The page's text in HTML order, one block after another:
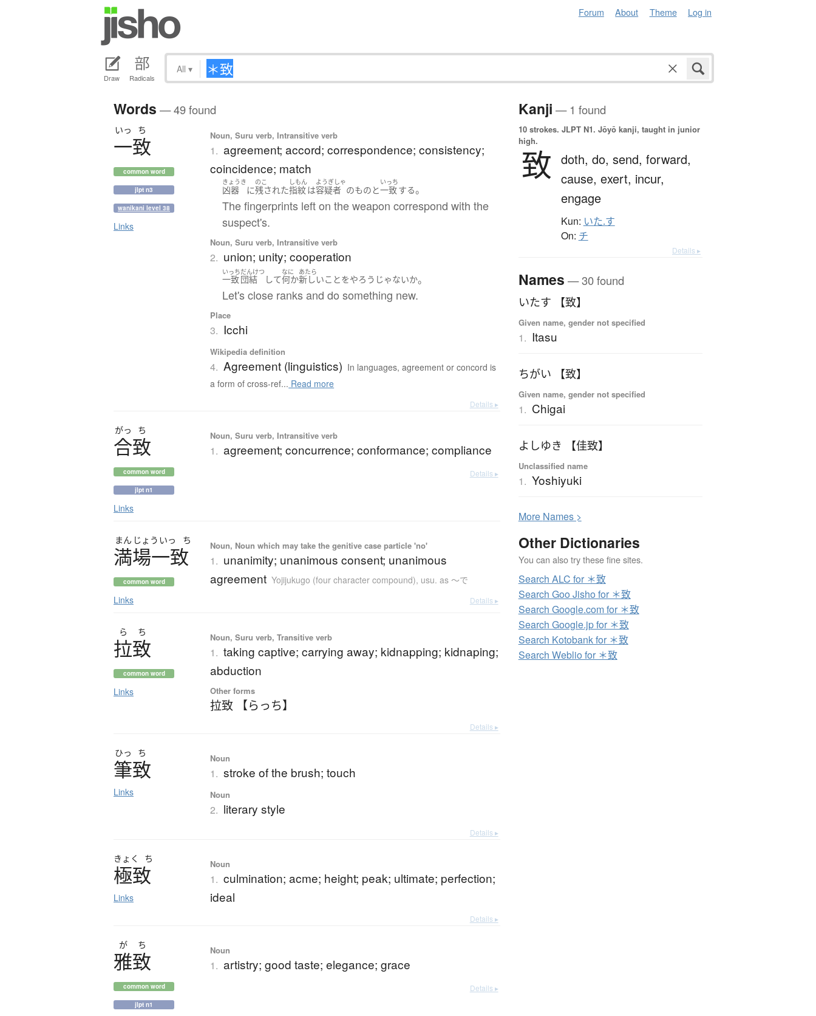
Forum About Theme Log in
Draw Radicals
All ▾
Words — 49 found
いっ ち
一致
common word
jlpt n3
wanikani level 38
Links
Noun, Suru verb, Intransitive verb
1. agreement; accord; correspondence; consistency;
coincidence; match
きょうき
凶器 に
のこ
残された
しもん
指紋は
ようぎしゃ
容疑者 のもの と
いっち
一致する。
The fingerprints left on the weapon correspond with the
suspect's.
Noun, Suru verb, Intransitive verb
2. union; unity; cooperation
いっち
一致
だんけつ
団結 して
なに
何か
あたら
新しいことをやろう じゃないか。
Let's close ranks and do something new.
Place
3. Icchi
Wikipedia definition
4. Agreement (linguistics) In languages, agreement or concord is
a form of cross-ref... Read more
Details ▸
がっ ち
合致
common word
jlpt n1
Links
Noun, Suru verb, Intransitive verb
1. agreement; concurrence; conformance; compliance
Details ▸
まん じょう いっ ち
満場一致
common word
Links
Noun, Noun which may take the genitive case particle 'no'
1. unanimity; unanimous consent; unanimous
agreement Yojijukugo (four character compound), usu. as 〜で
Details ▸
ら ち
拉致
common word
Links
Noun, Suru verb, Transitive verb
1. taking captive; carrying away; kidnapping; kidnaping;
abduction
Other forms
拉致 【らっち】
Details ▸
ひっ ち
筆致
Links
Noun
1. stroke of the brush; touch
Noun
2. literary style
Details ▸
きょく ち
極致
Links
Noun
1. culmination; acme; height; peak; ultimate; perfection;
ideal
Details ▸
が ち
雅致
common word
jlpt n1
Noun
1. artistry; good taste; elegance; grace
Details ▸
Kanji — 1 found
10 strokes. JLPT N1. Jōyō kanji, taught in junior
high.
致 doth, do, send, forward,
cause, exert, incur,
engage
Kun: いた.す
On: チ
Details ▸
Names — 30 found
いたす 【致】
Given name, gender not specified
1. Itasu
ちがい 【致】
Given name, gender not specified
1. Chigai
よしゆき 【佳致】
Unclassified name
1. Yoshiyuki
More Names >
Other Dictionaries
You can also try these fine sites.
Search ALC for ＊致
Search Goo Jisho for ＊致
Search Google.com for ＊致
Search Google.jp for ＊致
Search Kotobank for ＊致
Search Weblio for ＊致